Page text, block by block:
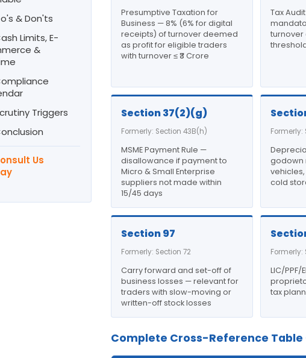
& Don'ts
Limits, E-
&
Triggers
Us
Presumptive Taxation for
Business — 8% (6% for digital
receipts) of turnover deemed
as profit for eligible traders
with turnover ≤ ₹3 Crore
Tax
turnover
Section 37(2)(g)
Formerly: Section 43B(h)
MSME Payment Rule —
disallowance if payment to
Micro & Small Enterprise
suppliers not made within
15/45 days
Formerly:
godown
cold
Section 97
Formerly: Section 72
Carry forward and set-off of
business losses — relevant for
traders with slow-moving or
written-off stock losses
Formerly:
LIC/PPF/
tax
Complete Cross-Reference